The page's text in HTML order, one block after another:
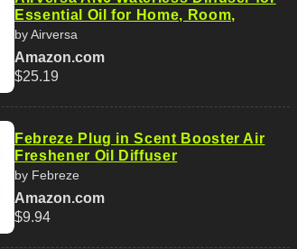
Essential Oil for Home, Room,
by Airversa
Amazon.com
$25.19
Febreze Plug in Scent Booster Air
Freshener Oil Diffuser
by Febreze
Amazon.com
$9.94